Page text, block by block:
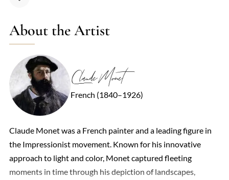
About the Artist
Claude Monet
French (1840–1926)
Claude Monet was a French painter and a leading figure in
the Impressionist movement. Known for his innovative
approach to light and color, Monet captured fleeting
moments in time through his depiction of landscapes,